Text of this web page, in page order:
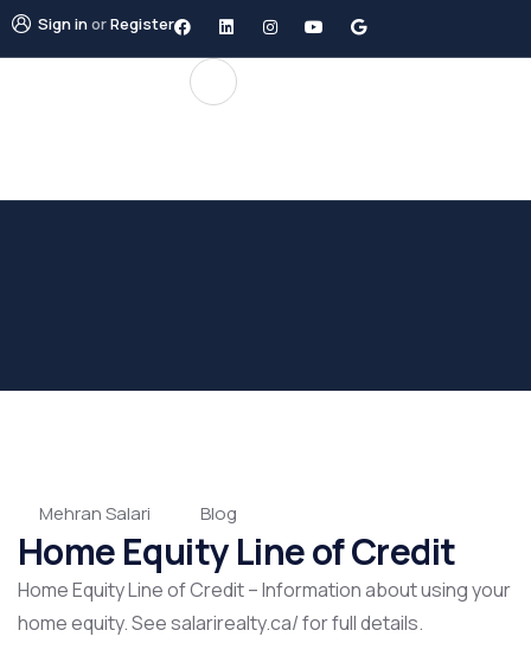
Sign inorRegister
Mehran Salari Blog
Home Equity Line of Credit
Home Equity Line of Credit – Information about using your
home equity. See salarirealty.ca/ for full details.